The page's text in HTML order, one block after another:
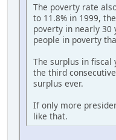
The poverty rate
to 11.8% in 1999,
poverty in nearly
people in poverty
The surplus in
the third
surplus ever.
If only more
like that.